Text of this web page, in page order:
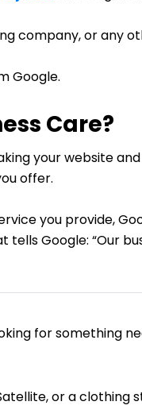
company, or any
Google.
Care?
your website
offer.
you provide,
Google: “Our
for something
or a clothing